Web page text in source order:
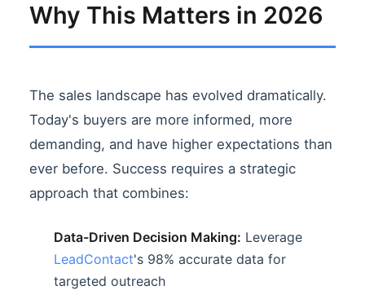
Why This Matters in 2026
The sales landscape has evolved dramatically.
Today's buyers are more informed, more
demanding, and have higher expectations than
ever before. Success requires a strategic
approach that combines:
Data-Driven Decision Making: Leverage
LeadContact's 98% accurate data for
targeted outreach